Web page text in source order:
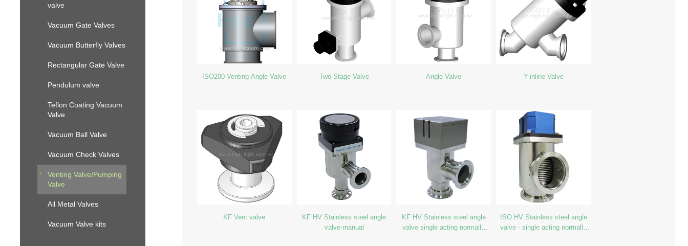
valve
Vacuum Gate Valves
Vacuum Butterfly Valves
Rectangular Gate Valve
Pendulum valve
Teflon Coating Vacuum
Valve
Vacuum Ball Valve
Vacuum Check Valves
Venting Valve/Pumping
Valve
All Metal Valves
Vacuum Valve kits
ISO200 Venting Angle Valve Two-Stage Valve Angle Valve Y-inline Valve
KF Vent valve
KF HV Stainless steel angle
valve-manual
KF HV Stainless steel angle
valve single acting normally
ISO HV Stainless steel angle
valve - single acting normally